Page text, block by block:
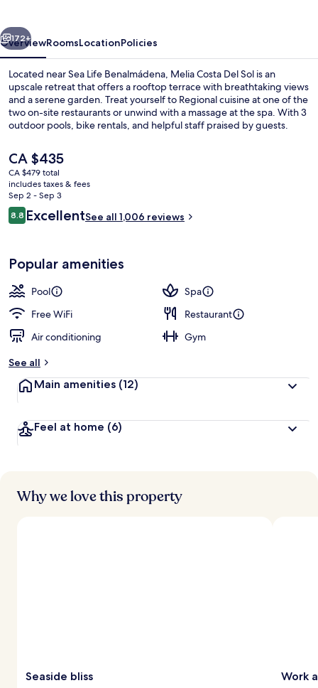
Next
172+
OverviewRoomsLocationPolicies
Located near Sea Life Benalmádena, Melia Costa Del Sol is an
upscale retreat that offers a rooftop terrace with breathtaking views
and a serene garden. Treat yourself to Regional cuisine at one of the
two on-site restaurants or unwind with a massage at the spa. With 3
outdoor pools, bike rentals, and helpful staff praised by guests.
The
current
price
is
CA $435
CA $435
CA $479 total
includes taxes & fees
Sep 2 - Sep 3
Reviews
8.88.8 out of 10
ExcellentSee all 1,006 reviews
Popular amenities
Pool
Spa
Free WiFi
Restaurant
Air conditioning
Gym
See all
Main amenities (12)
Feel at home (6)
Why we love this property
Seaside bliss Work